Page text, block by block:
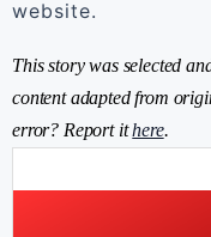
website.
This story was selected
content adapted from
error? Report ithere.